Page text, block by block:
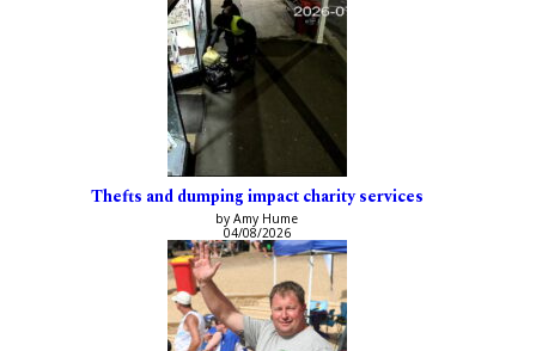
Thefts and dumping impact charity services
by Amy Hume
04/08/2026